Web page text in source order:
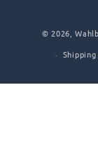
© 2026,